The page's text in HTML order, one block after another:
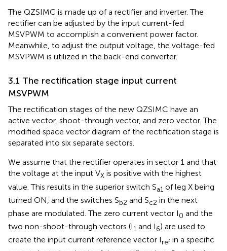
The QZSIMC is made up of a rectifier and inverter. The
rectifier can be adjusted by the input current-fed
MSVPWM to accomplish a convenient power factor.
Meanwhile, to adjust the output voltage, the voltage-fed
MSVPWM is utilized in the back-end converter.
3.1 The rectification stage input current
MSVPWM
The rectification stages of the new QZSIMC have an
active vector, shoot-through vector, and zero vector. The
modified space vector diagram of the rectification stage is
separated into six separate sectors.
We assume that the rectifier operates in sector 1 and that
the voltage at the input VX is positive with the highest
value. This results in the superior switch Sa1 of leg X being
turned ON, and the switches Sb2 and Sc2 in the next
phase are modulated. The zero current vector I0 and the
two non-shoot-through vectors (I1 and I6) are used to
create the input current reference vector Iref in a specific